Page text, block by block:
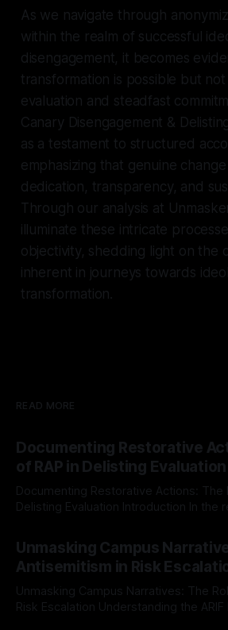
As we navigate through
within the realm of successful
disengagement, it becomes
transformation is possible but
evaluation and steadfast
Canary Disengagement &
as a testament to structured
emphasizing that genuine
dedication, transparency, and
Through our analysis at
illuminate these intricate
objectivity, shedding light on the
inherent in journeys towards
transformation.
READ MORE
Documenting Restorative
of RAP in Delisting Evaluation
Documenting Restorative Actions: The
Delisting Evaluation Introduction In the realm of evaluating
Mission, a structured and principled
The Ex-Canary Disengagement &
a rigorous, multi-stage process that is
Unmasking Campus
Antisemitism in Risk
Unmasking Campus Narratives: The
Risk Escalation Understanding the ARIF Logic In the realm of